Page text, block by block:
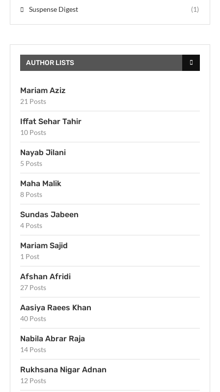
Suspense Digest (1)
AUTHOR LISTS
Mariam Aziz
21 Posts
Iffat Sehar Tahir
10 Posts
Nayab Jilani
5 Posts
Maha Malik
8 Posts
Sundas Jabeen
4 Posts
Mariam Sajid
1 Post
Afshan Afridi
27 Posts
Aasiya Raees Khan
40 Posts
Nabila Abrar Raja
14 Posts
Rukhsana Nigar Adnan
12 Posts